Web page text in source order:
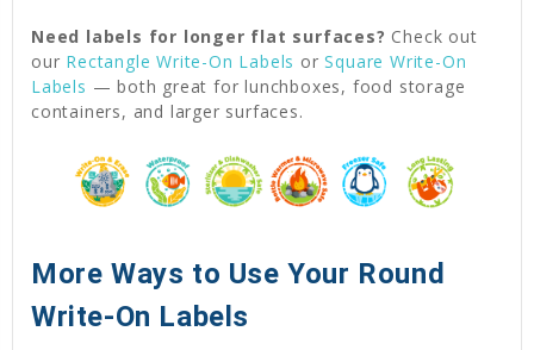
Need labels for longer flat surfaces? Check out
our Rectangle Write-On Labels orSquare Write-On
Labels — both great for lunchboxes, food storage
containers, and larger surfaces.
More Ways to Use Your Round
Write-On Labels